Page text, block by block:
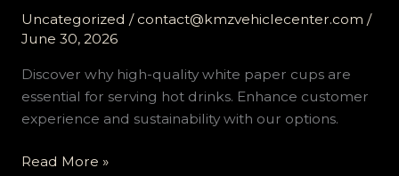
Uncategorized / contact@kmzvehiclecenter.com /
June 30, 2026
Discover why high-quality white paper cups are
essential for serving hot drinks. Enhance customer
experience and sustainability with our options.
Why
Read More »